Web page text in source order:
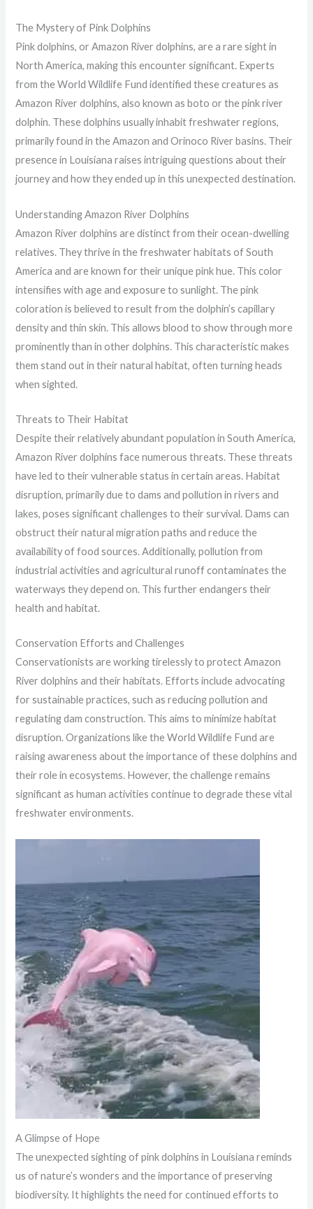
The Mystery of Pink Dolphins
Pink dolphins, or Amazon River dolphins, are a rare sight in
North America, making this encounter significant. Experts
from the World Wildlife Fund identified these creatures as
Amazon River dolphins, also known as boto or the pink river
dolphin. These dolphins usually inhabit freshwater regions,
primarily found in the Amazon and Orinoco River basins. Their
presence in Louisiana raises intriguing questions about their
journey and how they ended up in this unexpected destination.
Understanding Amazon River Dolphins
Amazon River dolphins are distinct from their ocean-dwelling
relatives. They thrive in the freshwater habitats of South
America and are known for their unique pink hue. This color
intensifies with age and exposure to sunlight. The pink
coloration is believed to result from the dolphin’s capillary
density and thin skin. This allows blood to show through more
prominently than in other dolphins. This characteristic makes
them stand out in their natural habitat, often turning heads
when sighted.
Threats to Their Habitat
Despite their relatively abundant population in South America,
Amazon River dolphins face numerous threats. These threats
have led to their vulnerable status in certain areas. Habitat
disruption, primarily due to dams and pollution in rivers and
lakes, poses significant challenges to their survival. Dams can
obstruct their natural migration paths and reduce the
availability of food sources. Additionally, pollution from
industrial activities and agricultural runoff contaminates the
waterways they depend on. This further endangers their
health and habitat.
Conservation Efforts and Challenges
Conservationists are working tirelessly to protect Amazon
River dolphins and their habitats. Efforts include advocating
for sustainable practices, such as reducing pollution and
regulating dam construction. This aims to minimize habitat
disruption. Organizations like the World Wildlife Fund are
raising awareness about the importance of these dolphins and
their role in ecosystems. However, the challenge remains
significant as human activities continue to degrade these vital
freshwater environments.
A Glimpse of Hope
The unexpected sighting of pink dolphins in Louisiana reminds
us of nature’s wonders and the importance of preserving
biodiversity. It highlights the need for continued efforts to